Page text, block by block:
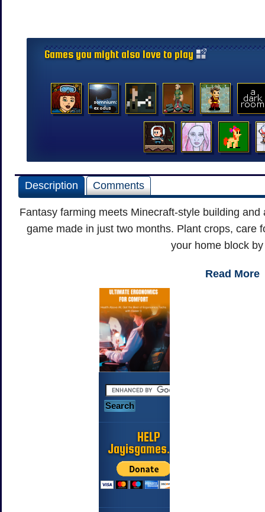
Games you might also love to play
Description Comments
Fantasy farming meets Minecraft-style building
game made in just two months. Plant crops, care
your home block
Read More
HELP
Jayisgames.com